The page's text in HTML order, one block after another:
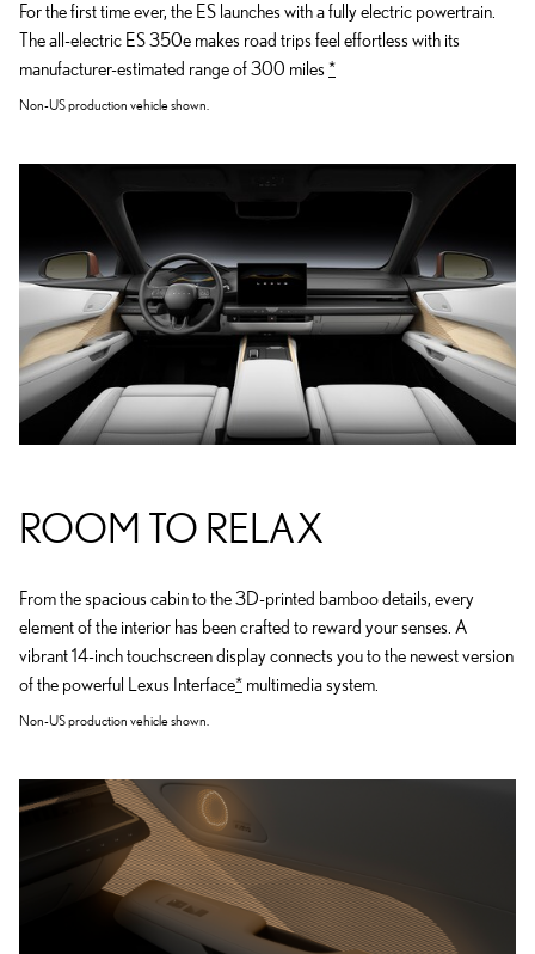
For the first time ever, the ES launches with a fully electric powertrain.
The all-electric ES 350e makes road trips feel effortless with its
manufacturer-estimated range of 300 miles *
Non-US production vehicle shown.
ROOM TO RELAX
From the spacious cabin to the 3D-printed bamboo details, every
element of the interior has been crafted to reward your senses. A
vibrant 14-inch touchscreen display connects you to the newest version
of the powerful Lexus Interface* multimedia system.
Non-US production vehicle shown.